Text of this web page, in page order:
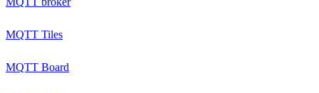
MQTT Tiles
MQTT Board